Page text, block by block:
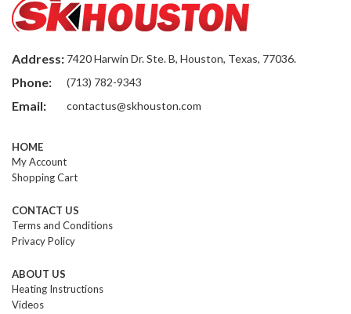
Address: 7420 Harwin Dr. Ste. B, Houston, Texas, 77036.
Phone: (713) 782-9343
Email: contactus@skhouston.com
HOME
My Account
Shopping Cart
CONTACT US
Terms and Conditions
Privacy Policy
ABOUT US
Heating Instructions
Videos